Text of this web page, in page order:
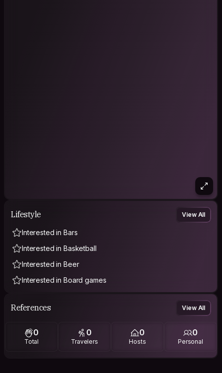
Lifestyle View All
Interested in Bars
Interested in Basketball
Interested in Beer
Interested in Board games
References View All
0
Total
0
Travelers
0
Hosts
0
Personal